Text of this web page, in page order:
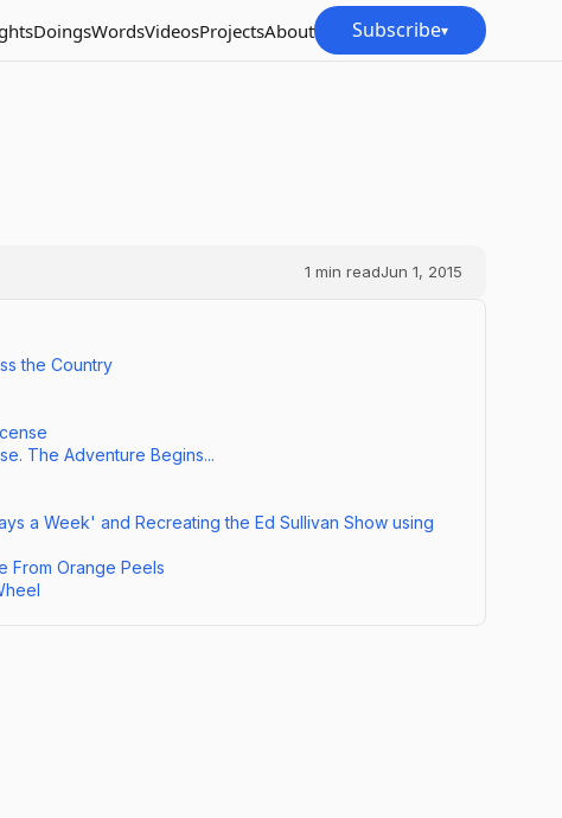
DoingsWordsVideosProjectsAbout Subscribe▾
1 min readJun 1, 2015
the Country
The Adventure Begins...
a Week' and Recreating the Ed Sullivan Show using
From Orange Peels